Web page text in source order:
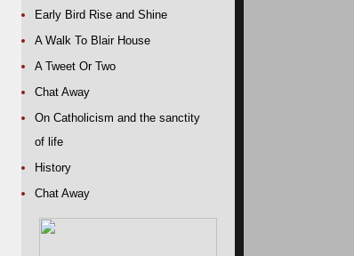
Early Bird Rise and Shine
A Walk To Blair House
A Tweet Or Two
Chat Away
On Catholicism and the sanctity
of life
History
Chat Away